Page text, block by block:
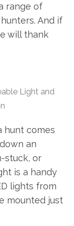
range of
And if
will thank
Light and
hunt comes
an
stuck, or
is a handy
lights from
mounted just